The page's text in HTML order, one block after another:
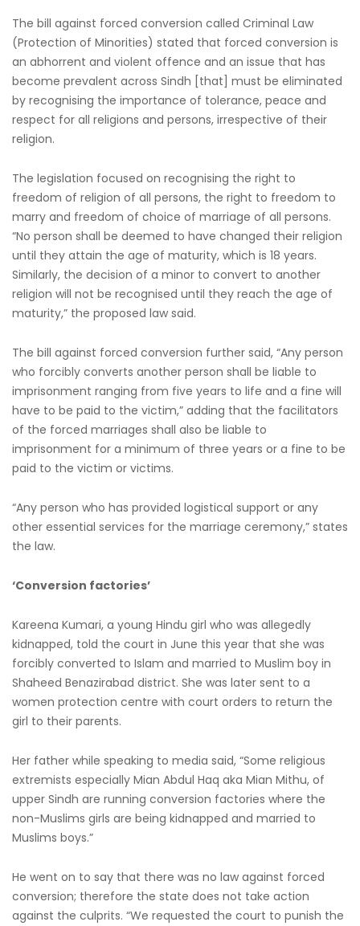
The bill against forced conversion called Criminal Law
(Protection of Minorities) stated that forced conversion is
an abhorrent and violent offence and an issue that has
become prevalent across Sindh [that] must be eliminated
by recognising the importance of tolerance, peace and
respect for all religions and persons, irrespective of their
religion.
The legislation focused on recognising the right to
freedom of religion of all persons, the right to freedom to
marry and freedom of choice of marriage of all persons.
“No person shall be deemed to have changed their religion
until they attain the age of maturity, which is 18 years.
Similarly, the decision of a minor to convert to another
religion will not be recognised until they reach the age of
maturity,” the proposed law said.
The bill against forced conversion further said, “Any person
who forcibly converts another person shall be liable to
imprisonment ranging from five years to life and a fine will
have to be paid to the victim,” adding that the facilitators
of the forced marriages shall also be liable to
imprisonment for a minimum of three years or a fine to be
paid to the victim or victims.
“Any person who has provided logistical support or any
other essential services for the marriage ceremony,” states
the law.
‘Conversion factories’
Kareena Kumari, a young Hindu girl who was allegedly
kidnapped, told the court in June this year that she was
forcibly converted to Islam and married to Muslim boy in
Shaheed Benazirabad district. She was later sent to a
women protection centre with court orders to return the
girl to their parents.
Her father while speaking to media said, “Some religious
extremists especially Mian Abdul Haq aka Mian Mithu, of
upper Sindh are running conversion factories where the
non-Muslims girls are being kidnapped and married to
Muslims boys.”
He went on to say that there was no law against forced
conversion; therefore the state does not take action
against the culprits. “We requested the court to punish the